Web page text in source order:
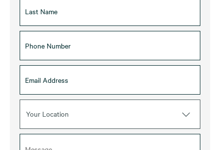
Your Location